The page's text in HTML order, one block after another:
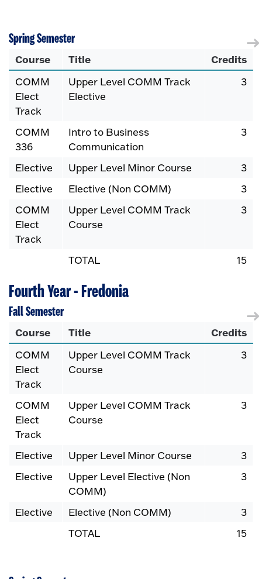
Spring Semester
Course Title Credits
COMM
Elect
Track
Upper Level COMM Track
Elective
3
COMM
336
Intro to Business
Communication
3
Elective Upper Level Minor Course
3
Elective
Elective (Non COMM)
3
COMM
Elect
Track
Upper Level COMM Track
Course
3
TOTAL 15
Fourth Year - Fredonia
Fall Semester
Course Title Credits
COMM
Elect
Track
Upper Level COMM Track
Course
3
COMM
Elect
Track
Upper Level COMM Track
Course
3
Elective Upper Level Minor Course
3
Elective
Upper Level Elective (Non
COMM)
3
Elective Elective (Non COMM)
3
TOTAL
15